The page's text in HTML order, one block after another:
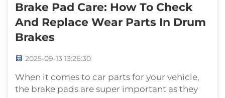
Brake Pad Care: How To Check
And Replace Wear Parts In Drum
Brakes
2025-09-13 13:26:30
When it comes to car parts for your vehicle,
the brake pads are super important as they